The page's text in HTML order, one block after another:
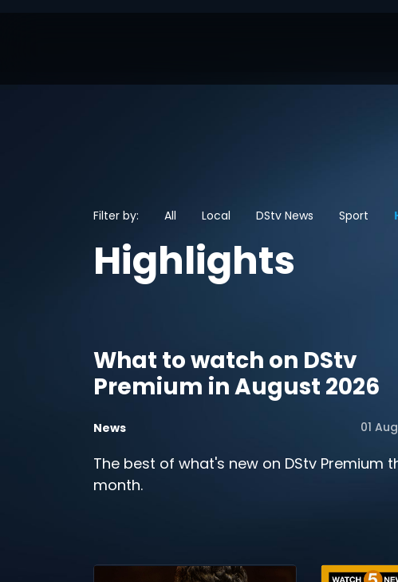
Filter by: All Local DStv News Sport
Highlights
What to watch on DStv
Premium in August 2026
News 01
The best of what's new on DStv Premium
month.